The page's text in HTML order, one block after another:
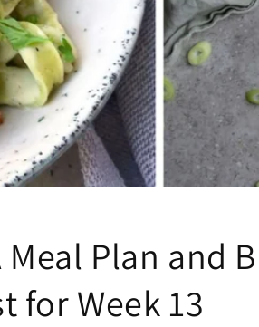
Meal Plan and
for Week 13